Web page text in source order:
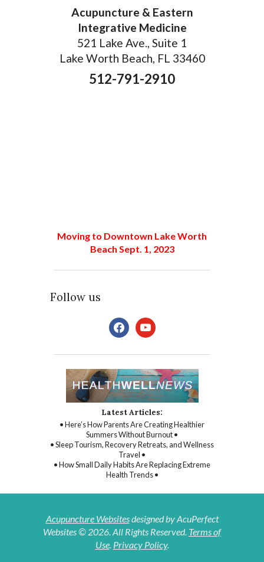
Acupuncture & Eastern
Integrative Medicine
521 Lake Ave., Suite 1
Lake Worth Beach, FL 33460
512-791-2910
Moving to Downtown Lake Worth
Beach Sept. 1, 2023
Follow us
facebookyoutube
Latest Articles:
• Here’s How Parents Are Creating Healthier
Summers Without Burnout •
• Sleep Tourism, Recovery Retreats, and Wellness
Travel •
• How Small Daily Habits Are Replacing Extreme
Health Trends •
Acupuncture Websitesdesigned by AcuPerfect
Websites © 2026. All Rights Reserved. Terms of
Use. Privacy Policy.